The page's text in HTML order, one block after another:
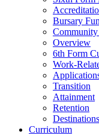
Bursary
Overview
6th Form
Work-
Transition
Attainment
Retention
Destinations
Curriculum